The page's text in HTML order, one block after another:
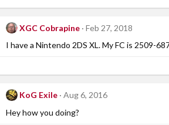
XGC Cobrapine
Feb 27, 2018
I have a Nintendo 2DS XL. My FC is 2509-
KoG Exile
Aug 6, 2016
Hey how you doing?